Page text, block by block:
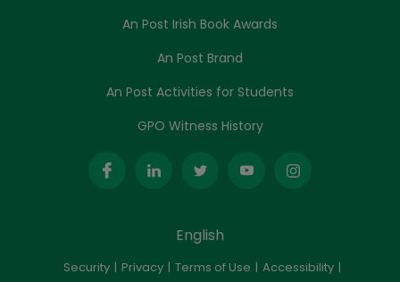
An Post Irish Book Awards
An Post Brand
An Post Activities for Students
GPO Witness History
English
Security Privacy Terms of Use
Accessibility